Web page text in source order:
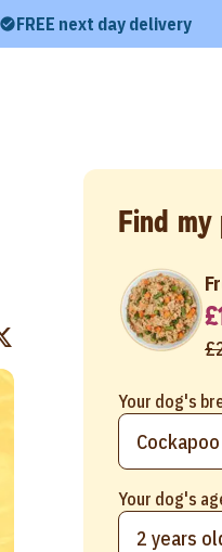
FREE next day delivery
Find
Your dog's
Your dog's
2 years